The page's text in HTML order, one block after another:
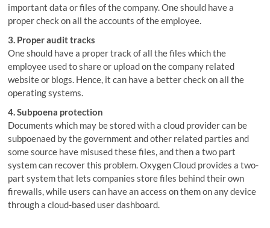
important data or files of the company. One should have a
proper check on all the accounts of the employee.
3. Proper audit tracks
One should have a proper track of all the files which the
employee used to share or upload on the company related
website or blogs. Hence, it can have a better check on all the
operating systems.
4. Subpoena protection
Documents which may be stored with a cloud provider can be
subpoenaed by the government and other related parties and
some source have misused these files, and then a two part
system can recover this problem. Oxygen Cloud provides a two-
part system that lets companies store files behind their own
firewalls, while users can have an access on them on any device
through a cloud-based user dashboard.